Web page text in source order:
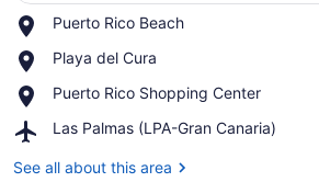
Puerto Rico Beach
Place,
Rico
Playa del Cura
Place,
del
Puerto Rico Shopping Center
Place,
Rico
Center
Las Palmas (LPA-Gran Canaria)
Airport,
Palmas
See all about this area